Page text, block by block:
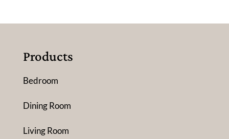
Products
Bedroom
Dining Room
Living Room